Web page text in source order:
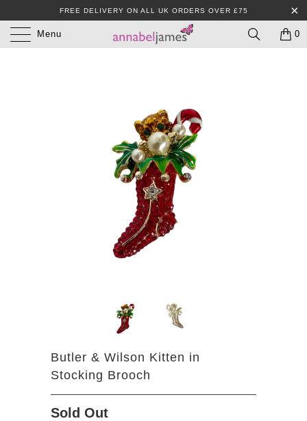
FREE DELIVERY ON ALL UK ORDERS OVER £75
Menu 0
Butler & Wilson Kitten in
Stocking Brooch
Sold Out